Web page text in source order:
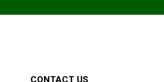
CONTACT US